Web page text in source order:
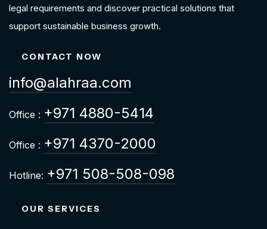
legal requirements and discover practical solutions that
support sustainable business growth.
CONTACT NOW
info@alahraa.com
Office : +971 4880-5414
Office : +971 4370-2000
Hotline: +971 508-508-098
OUR SERVICES